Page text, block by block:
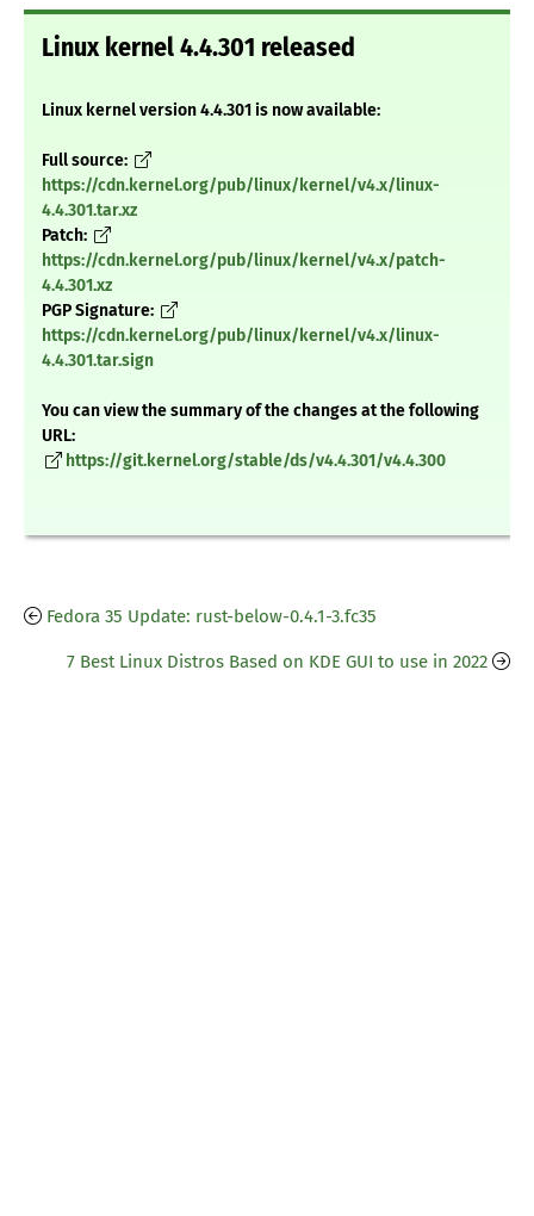
Linux kernel 4.4.301 released
Linux kernel version 4.4.301 is now available:
Full source:
https://cdn.kernel.org/pub/linux/kernel/v4.x/linux-
4.4.301.tar.xz
Patch:
https://cdn.kernel.org/pub/linux/kernel/v4.x/patch-
4.4.301.xz
PGP Signature:
https://cdn.kernel.org/pub/linux/kernel/v4.x/linux-
4.4.301.tar.sign
You can view the summary of the changes at the following
URL:
https://git.kernel.org/stable/ds/v4.4.301/v4.4.300
Fedora 35 Update: rust-below-0.4.1-3.fc35
7 Best Linux Distros Based on KDE GUI to use in 2022